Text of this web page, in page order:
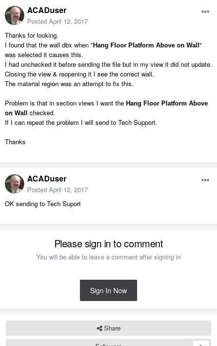
ACADuser
Posted April 12, 2017
Thanks for looking.
I found that the wall dbx when " Hang Floor Platform Above on Wall "
was selected it causes this.
I had unchecked it before sending the file but in my view it did not update.
Closing the view & reopening it I see the correct wall.
The material region was an attempt to fix this.
Problem is that in section views I want the Hang Floor Platform Above
on Wall
checked.
If I can repeat the problem I will send to Tech Support.
Thanks
ACADuser
Posted April 12, 2017
OK sending to Tech Suport
Please sign in to comment
You will be able to leave a comment after signing in
Sign In Now
Share